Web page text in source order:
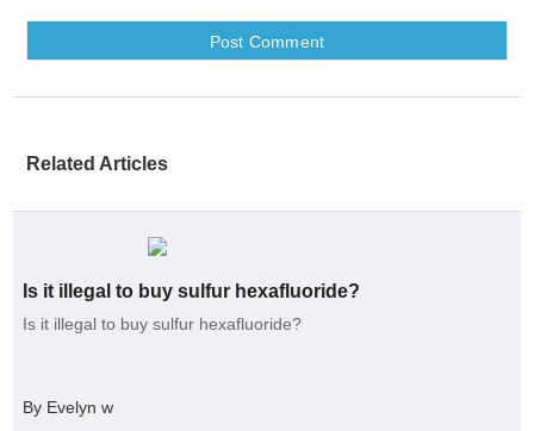
Related Articles
Is it illegal to buy sulfur hexafluoride?
Is it illegal to buy sulfur hexafluoride?
By Evelyn w